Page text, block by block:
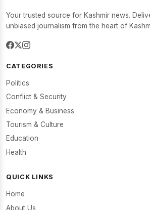
Your trusted source for Kashmir news.
unbiased journalism from the heart of
CATEGORIES
Politics
Conflict & Security
Economy & Business
Tourism & Culture
Education
Health
QUICK LINKS
Home
About Us